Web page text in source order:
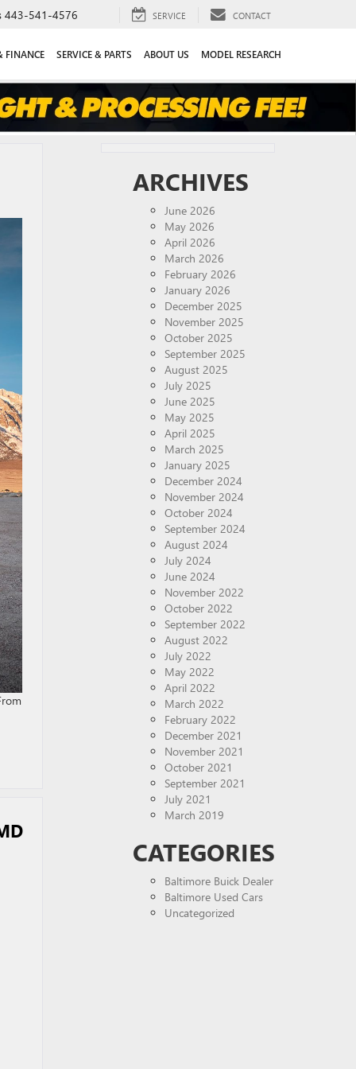
443-541-4576 SERVICE CONTACT
FINANCE SERVICE & PARTS ABOUT US MODEL RESEARCH
ARCHIVES
June 2026
May 2026
April 2026
March 2026
February 2026
January 2026
December 2025
November 2025
October 2025
September 2025
August 2025
July 2025
June 2025
May 2025
April 2025
March 2025
January 2025
December 2024
November 2024
October 2024
September 2024
August 2024
July 2024
June 2024
November 2022
October 2022
September 2022
August 2022
July 2022
May 2022
April 2022
March 2022
February 2022
December 2021
November 2021
October 2021
September 2021
July 2021
March 2019
CATEGORIES
Baltimore Buick Dealer
Baltimore Used Cars
Uncategorized